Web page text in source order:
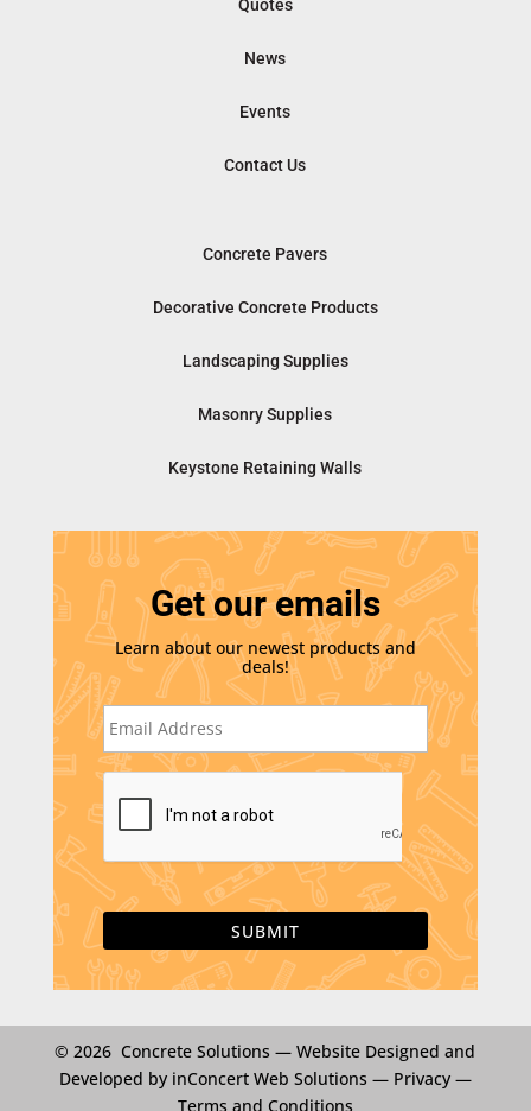
Quotes
News
Events
Contact Us
Concrete Pavers
Decorative Concrete Products
Landscaping Supplies
Masonry Supplies
Keystone Retaining Walls
Get our emails
Learn about our newest products and
deals!
E
m
i
lC
A
P
C
H
A
© 2026 Concrete Solutions —Website Designed and
Developed by inConcert Web Solutions — Privacy—
Terms and Conditions